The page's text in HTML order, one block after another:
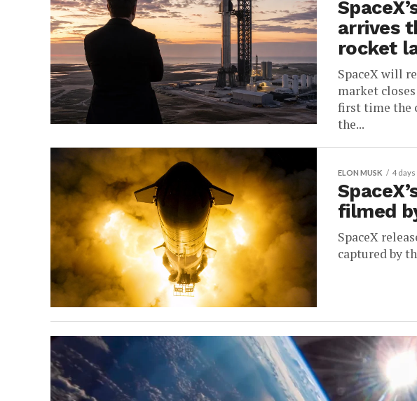
arrives
rocket
SpaceX will
market
first time the
the...
ELON MUSK 4 days
filmed
SpaceX
captured by